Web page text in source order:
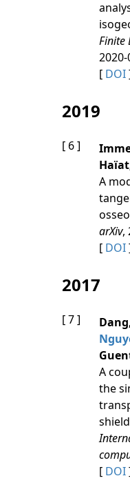
Finite
2020-
[ DOI
2019
[ 6 ]
A
arXiv,
[ DOI
2017
[ 7 ]
A
the
[ DOI